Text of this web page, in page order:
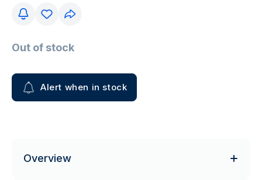
Out of stock
Alert when in stock
Overview